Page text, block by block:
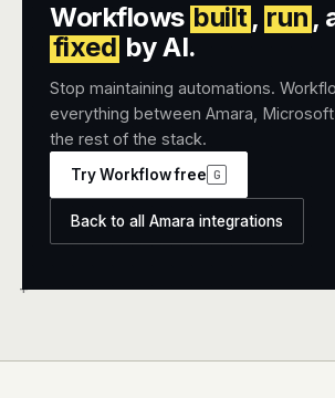
+
Workflows built, run ,
fixed by AI.
Stop maintaining automations.
everything between Amara,
the rest of the stack.
Try Workflow free G
Back to all Amara integrations